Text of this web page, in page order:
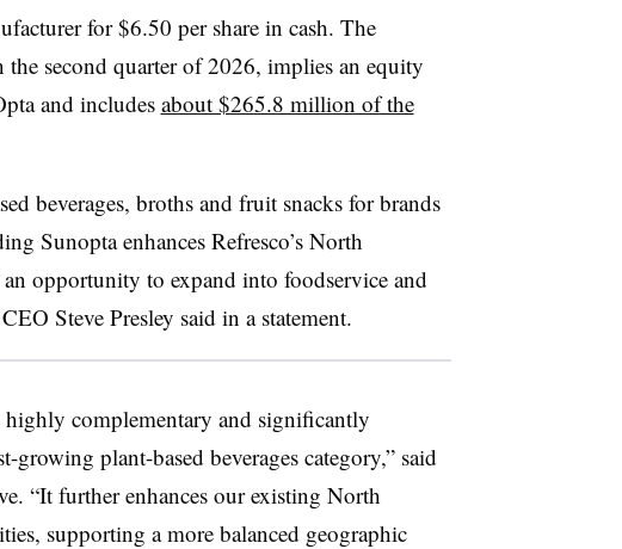
for $6.50 per share in cash. The
the second quarter of 2026, implies an equity
and includes about $265.8 million of the
beverages, broths and fruit snacks for brands
Sunopta enhances Refresco’s North
opportunity to expand into foodservice and
Steve Presley said in a statement.
complementary and significantly
plant-based beverages category,” said
. “It further enhances our existing North
supporting a more balanced geographic